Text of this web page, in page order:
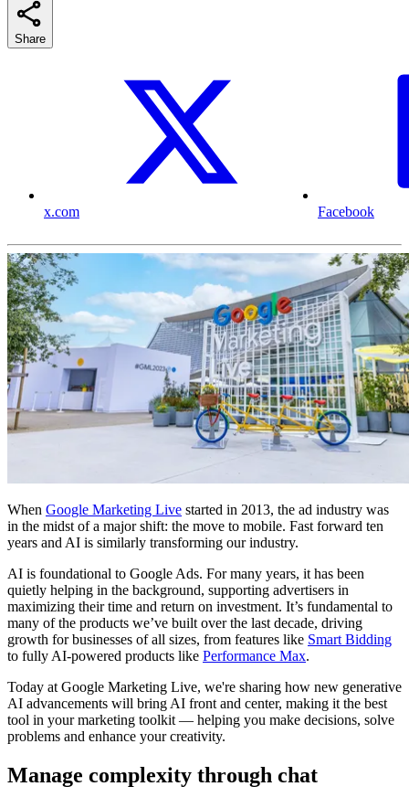
Share
x.com Facebook
When Google Marketing Live started in 2013, the ad industry was
in the midst of a major shift: the move to mobile. Fast forward ten
years and AI is similarly transforming our industry.
AI is foundational to Google Ads. For many years, it has been
quietly helping in the background, supporting advertisers in
maximizing their time and return on investment. It’s fundamental to
many of the products we’ve built over the last decade, driving
growth for businesses of all sizes, from features like Smart Bidding
to fully AI-powered products like Performance Max.
Today at Google Marketing Live, we're sharing how new generative
AI advancements will bring AI front and center, making it the best
tool in your marketing toolkit — helping you make decisions, solve
problems and enhance your creativity.
Manage complexity through chat